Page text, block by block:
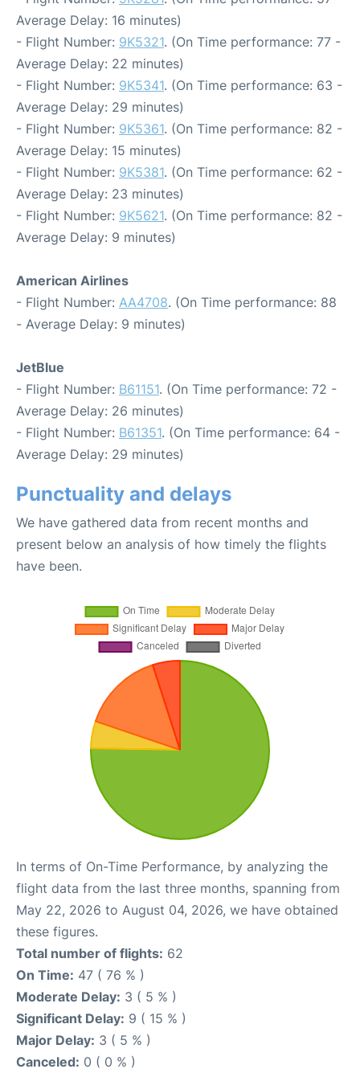
Average Delay: 16 minutes)
- Flight Number: 9K5321. (On Time performance: 77 -
Average Delay: 22 minutes)
- Flight Number: 9K5341. (On Time performance: 63 -
Average Delay: 29 minutes)
- Flight Number: 9K5361. (On Time performance: 82 -
Average Delay: 15 minutes)
- Flight Number: 9K5381. (On Time performance: 62 -
Average Delay: 23 minutes)
- Flight Number: 9K5621. (On Time performance: 82 -
Average Delay: 9 minutes)
American Airlines
- Flight Number: AA4708. (On Time performance: 88
- Average Delay: 9 minutes)
JetBlue
- Flight Number: B61151. (On Time performance: 72 -
Average Delay: 26 minutes)
- Flight Number: B61351. (On Time performance: 64 -
Average Delay: 29 minutes)
Punctuality and delays
We have gathered data from recent months and
present below an analysis of how timely the flights
have been.
In terms of On-Time Performance, by analyzing the
flight data from the last three months, spanning from
May 22, 2026 to August 04, 2026, we have obtained
these figures.
Total number of flights: 62
On Time: 47 ( 76 % )
Moderate Delay: 3 ( 5 % )
Significant Delay: 9 ( 15 % )
Major Delay: 3 ( 5 % )
Canceled: 0 ( 0 % )